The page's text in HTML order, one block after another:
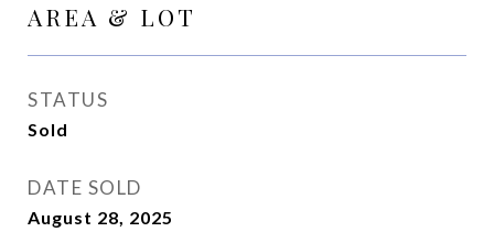
AREA & LOT
STATUS
Sold
DATE SOLD
August 28, 2025